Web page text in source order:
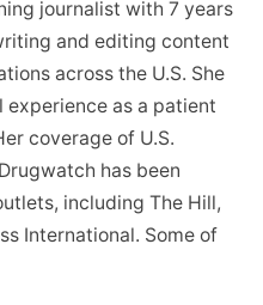
journalist with 7 years
and editing content
across the U.S. She
experience as a patient
coverage of U.S.
has been
including The Hill,
International. Some of